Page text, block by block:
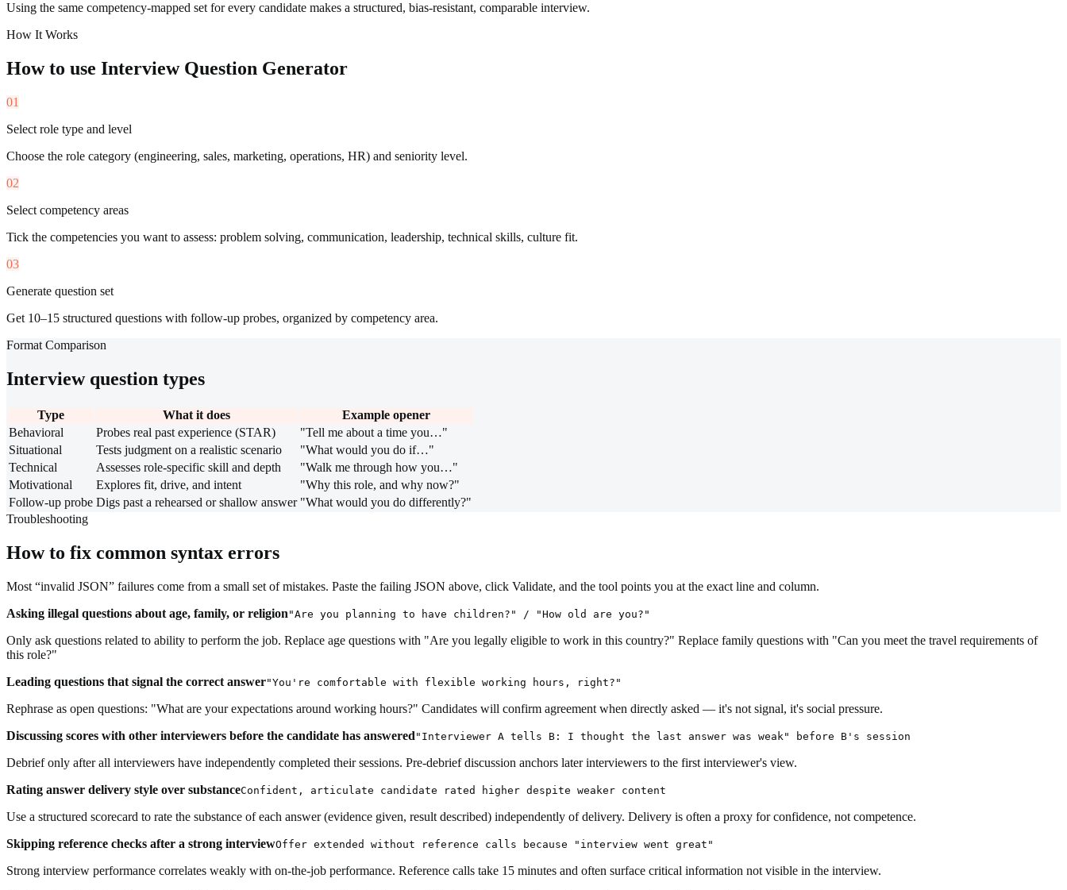
Using the same competency-mapped set for every candidate makes a structured, bias-resistant, comparable interview.
How It Works
How to use Interview Question Generator
01
Select role type and level
Choose the role category (engineering, sales, marketing, operations, HR) and seniority level.
02
Select competency areas
Tick the competencies you want to assess: problem solving, communication, leadership, technical skills, culture fit.
03
Generate question set
Get 10–15 structured questions with follow-up probes, organized by competency area.
Format Comparison
Interview question types
Type What it does
Example opener
Behavioral
Probes real past experience (STAR)
"Tell me about a time you…"
Situational
Tests judgment on a realistic scenario
"What would you do if…"
Technical
Assesses role-specific skill and depth
"Walk me through how you…"
Motivational
Explores fit, drive, and intent
"Why this role, and why now?"
Follow-up probe Digs past a rehearsed or shallow answer "What would you do differently?"
Troubleshooting
How to fix common syntax errors
Most “invalid JSON” failures come from a small set of mistakes. Paste the failing JSON above, click Validate, and the tool points you at the exact line and column.
Asking illegal questions about age, family, or religion "Are you planning to have children?" / "How old are you?"
Only ask questions related to ability to perform the job. Replace age questions with "Are you legally eligible to work in this country?" Replace family questions with "Can you meet the travel requirements of
this role?"
Leading questions that signal the correct answer"You're comfortable with flexible working hours, right?"
Rephrase as open questions: "What are your expectations around working hours?" Candidates will confirm agreement when directly asked — it's not signal, it's social pressure.
Discussing scores with other interviewers before the candidate has answered "Interviewer A tells B: I thought the last answer was weak" before B's session
Debrief only after all interviewers have independently completed their sessions. Pre-debrief discussion anchors later interviewers to the first interviewer's view.
Rating answer delivery style over substanceConfident, articulate candidate rated higher despite weaker content
Use a structured scorecard to rate the substance of each answer (evidence given, result described) independently of delivery. Delivery is often a proxy for confidence, not competence.
Skipping reference checks after a strong interviewOffer extended without reference calls because "interview went great"
Strong interview performance correlates weakly with on-the-job performance. Reference calls take 15 minutes and often surface critical information not visible in the interview.